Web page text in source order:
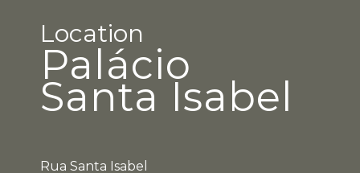
Location
Palácio
Santa Isabel
Rua Santa Isabel